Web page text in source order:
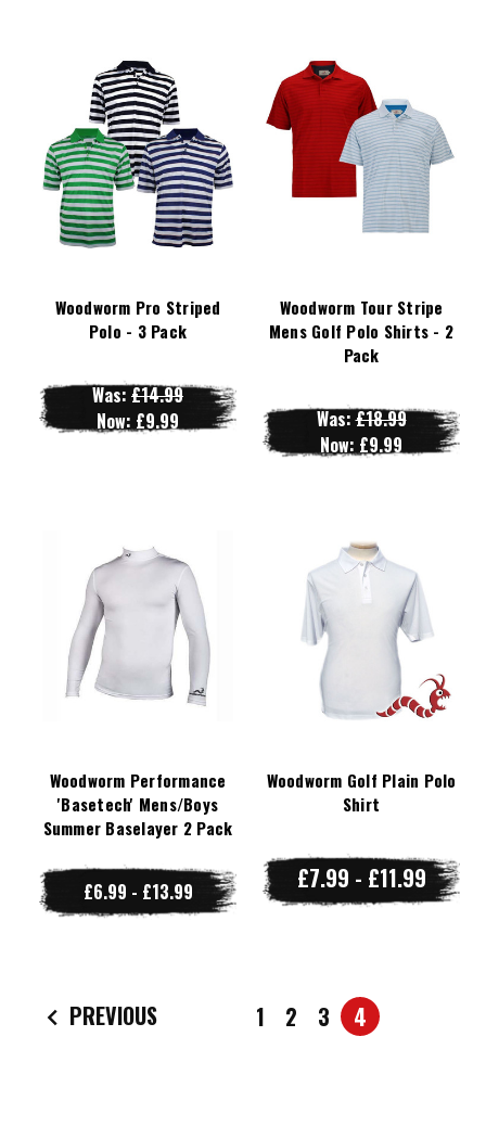
Woodworm Pro Striped
Polo - 3 Pack
Was:£14.99
Now: £9.99
Woodworm Tour Stripe
Mens Golf Polo Shirts - 2
Pack
Was:£18.99
Now: £9.99
Woodworm Performance
'Basetech' Mens/Boys
Summer Baselayer 2 Pack
£6.99 - £13.99
Woodworm Golf Plain Polo
Shirt
£7.99 - £11.99
PREVIOUS 1 2 3 4